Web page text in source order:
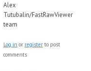
Alex
Tutubalin/FastRawViewer
team
Log in or register to post
comments